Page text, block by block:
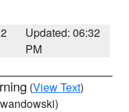
Updated: 06:32
PM
(View Text)